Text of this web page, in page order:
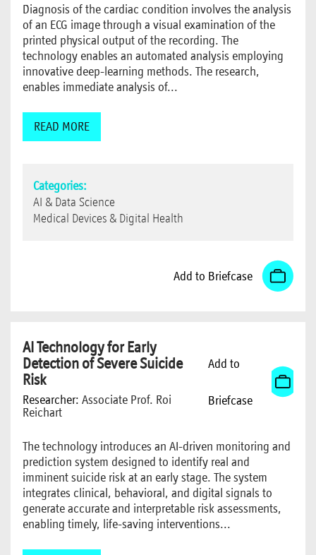
Diagnosis of the cardiac condition involves the analysis
of an ECG image through a visual examination of the
printed physical output of the recording. The
technology enables an automated analysis employing
innovative deep-learning methods. The research,
enables immediate analysis of...
READ MORE
Categories:
AI & Data Science
Medical Devices & Digital Health
Add to Briefcase
AI Technology for Early
Detection of Severe Suicide
Risk
Researcher: Associate Prof. Roi
Reichart
Add to
Briefcase
The technology introduces an AI-driven monitoring and
prediction system designed to identify real and
imminent suicide risk at an early stage. The system
integrates clinical, behavioral, and digital signals to
generate accurate and interpretable risk assessments,
enabling timely, life-saving interventions...